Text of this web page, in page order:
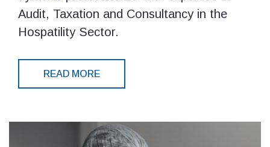
Audit, Taxation and Consultancy in the
Hospatility Sector.
READ MORE